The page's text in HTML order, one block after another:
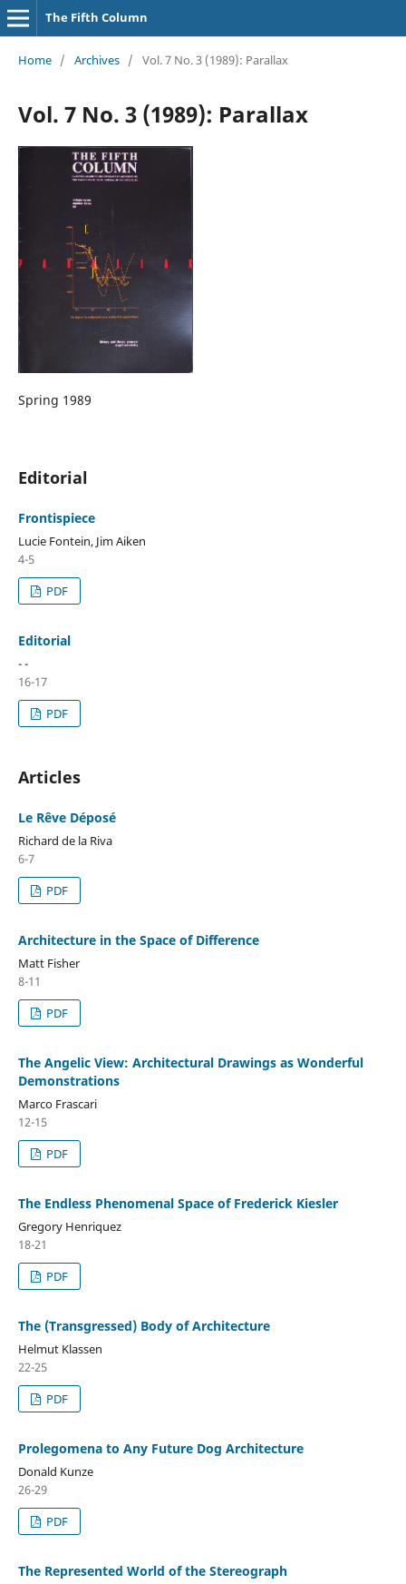
The Fifth Column
Home / Archives / Vol. 7 No. 3 (1989): Parallax
Vol. 7 No. 3 (1989): Parallax
Spring 1989
Editorial
Frontispiece
Lucie Fontein, Jim Aiken
4-5
PDF
Editorial
- -
16-17
PDF
Articles
Le Rêve Déposé
Richard de la Riva
6-7
PDF
Architecture in the Space of Difference
Matt Fisher
8-11
PDF
The Angelic View: Architectural Drawings as Wonderful
Demonstrations
Marco Frascari
12-15
PDF
The Endless Phenomenal Space of Frederick Kiesler
Gregory Henriquez
18-21
PDF
The (Transgressed) Body of Architecture
Helmut Klassen
22-25
PDF
Prolegomena to Any Future Dog Architecture
Donald Kunze
26-29
PDF
The Represented World of the Stereograph